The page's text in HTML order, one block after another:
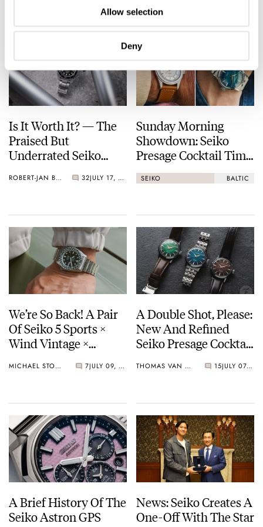
Allow selection
Deny
Is It Worth It? — The
Praised But
Underrated Seiko
ROBERT-JAN BROER 32 JULY 17, 2026
Sunday Morning
Showdown: Seiko
Presage Cocktail Time
(38.5mm) Vs. Baltic
HMS 002
SEIKO BALTIC
We’re So Back! A Pair
Of Seiko 5 Sports ×
Wind Vintage ×
Arrives
MICHAEL STOCKTON 7 JULY 09, 2026
A Double Shot, Please:
New And Refined
Seiko Presage Cocktail
THOMAS VAN STRAATEN 15 JULY 07, 2026
A Brief History Of The
Seiko Astron GPS
News: Seiko Creates A
One-Off With The Star